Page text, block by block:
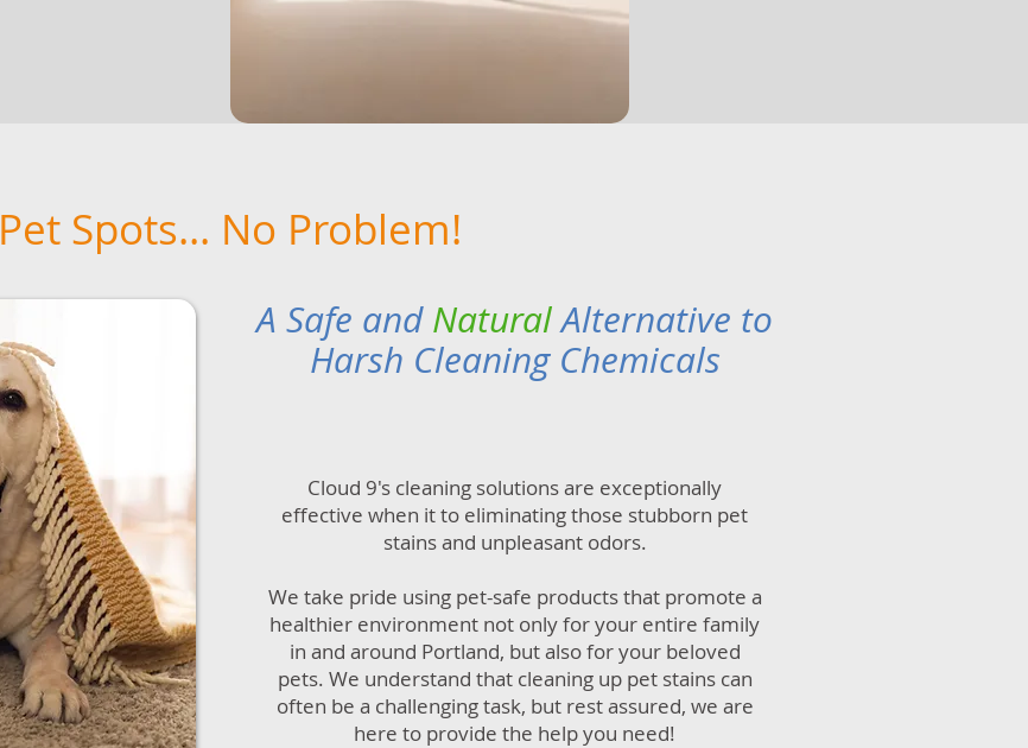
Pet Spots... No Problem!
A Safe and NaturalAlternative to
Harsh Cleaning Chemicals
Cloud 9's cleaning solutions are exceptionally
effective when it to eliminating those stubborn pet
stains and unpleasant odors.
We take pride using pet-safe products that promote a
healthier environment not only for your entire family
in and around Portland, but also for your beloved
pets. We understand that cleaning up pet stains can
often be a challenging task, but rest assured, we are
here to provide the help you need!